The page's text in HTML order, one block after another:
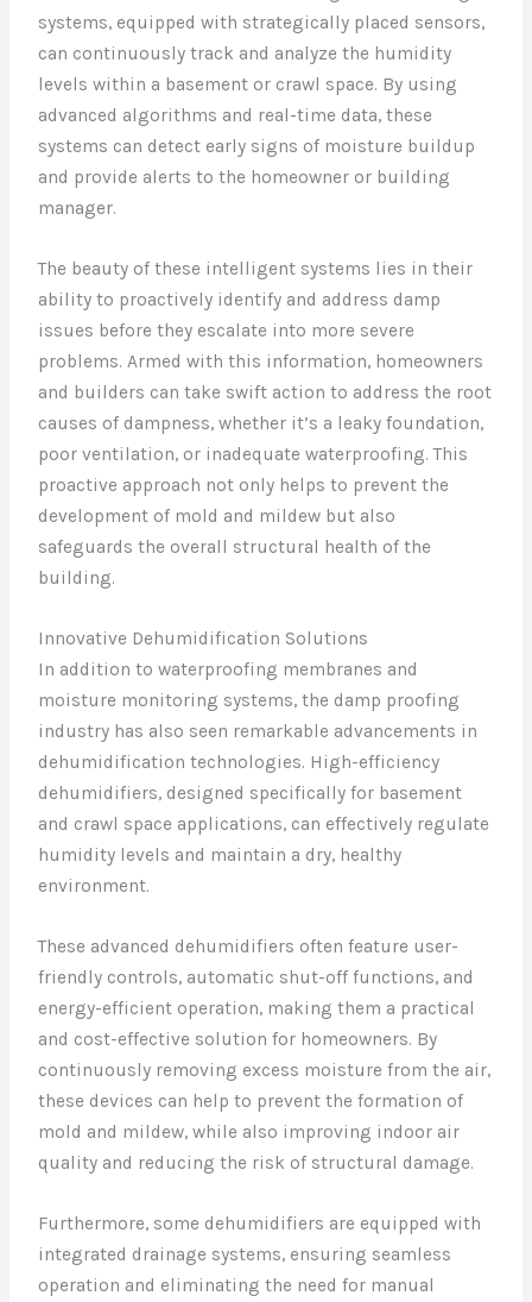
systems, equipped with strategically placed sensors,
can continuously track and analyze the humidity
levels within a basement or crawl space. By using
advanced algorithms and real-time data, these
systems can detect early signs of moisture buildup
and provide alerts to the homeowner or building
manager.
The beauty of these intelligent systems lies in their
ability to proactively identify and address damp
issues before they escalate into more severe
problems. Armed with this information, homeowners
and builders can take swift action to address the root
causes of dampness, whether it’s a leaky foundation,
poor ventilation, or inadequate waterproofing. This
proactive approach not only helps to prevent the
development of mold and mildew but also
safeguards the overall structural health of the
building.
Innovative Dehumidification Solutions
In addition to waterproofing membranes and
moisture monitoring systems, the damp proofing
industry has also seen remarkable advancements in
dehumidification technologies. High-efficiency
dehumidifiers, designed specifically for basement
and crawl space applications, can effectively regulate
humidity levels and maintain a dry, healthy
environment.
These advanced dehumidifiers often feature user-
friendly controls, automatic shut-off functions, and
energy-efficient operation, making them a practical
and cost-effective solution for homeowners. By
continuously removing excess moisture from the air,
these devices can help to prevent the formation of
mold and mildew, while also improving indoor air
quality and reducing the risk of structural damage.
Furthermore, some dehumidifiers are equipped with
integrated drainage systems, ensuring seamless
operation and eliminating the need for manual